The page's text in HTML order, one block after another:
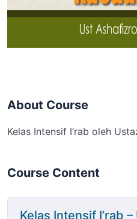
About Course
Kelas Intensif I’rab oleh
Course Content
Kelas Intensif I’rab